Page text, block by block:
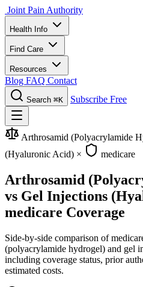
Joint Pain Authority
Health Info
Find Care
Resources
Blog FAQ Contact
Search ⌘K Subscribe Free
Arthrosamid (Polyacrylamide
(Hyaluronic Acid) × medicare
Arthrosamid
vs Gel Injections
medicare Coverage
Side-by-side comparison of
(polyacrylamide hydrogel) and gel
including coverage status, prior
estimated costs.